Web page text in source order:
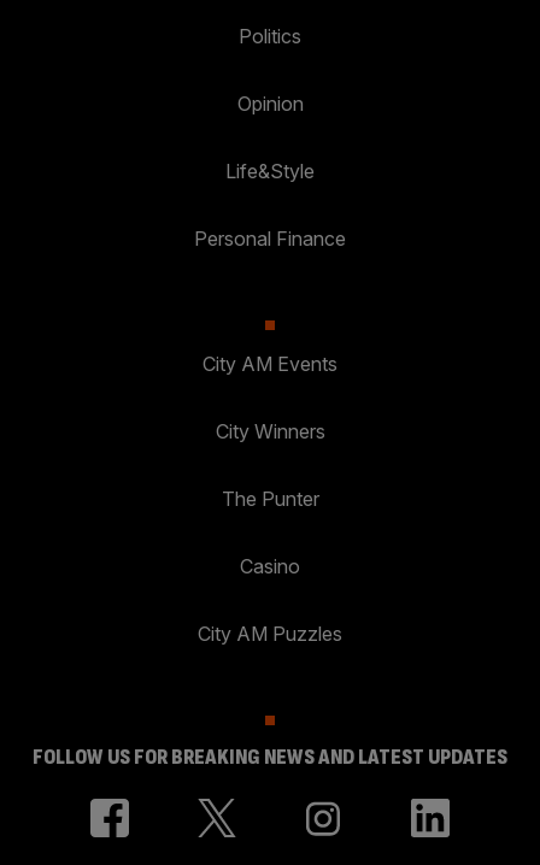
Politics
Opinion
Life&Style
Personal Finance
City AM Events
City Winners
The Punter
Casino
City AM Puzzles
FOLLOW US FOR BREAKING NEWS AND LATEST UPDATES